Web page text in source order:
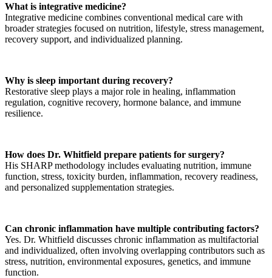
What is integrative medicine?
Integrative medicine combines conventional medical care with
broader strategies focused on nutrition, lifestyle, stress management,
recovery support, and individualized planning.
Why is sleep important during recovery?
Restorative sleep plays a major role in healing, inflammation
regulation, cognitive recovery, hormone balance, and immune
resilience.
How does Dr. Whitfield prepare patients for surgery?
His SHARP methodology includes evaluating nutrition, immune
function, stress, toxicity burden, inflammation, recovery readiness,
and personalized supplementation strategies.
Can chronic inflammation have multiple contributing factors?
Yes. Dr. Whitfield discusses chronic inflammation as multifactorial
and individualized, often involving overlapping contributors such as
stress, nutrition, environmental exposures, genetics, and immune
function.